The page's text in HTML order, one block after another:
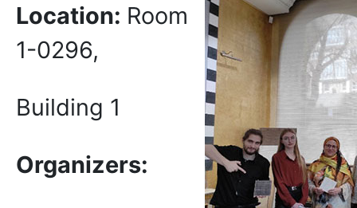
Location: Room
1-0296,
Building 1
Organizers: